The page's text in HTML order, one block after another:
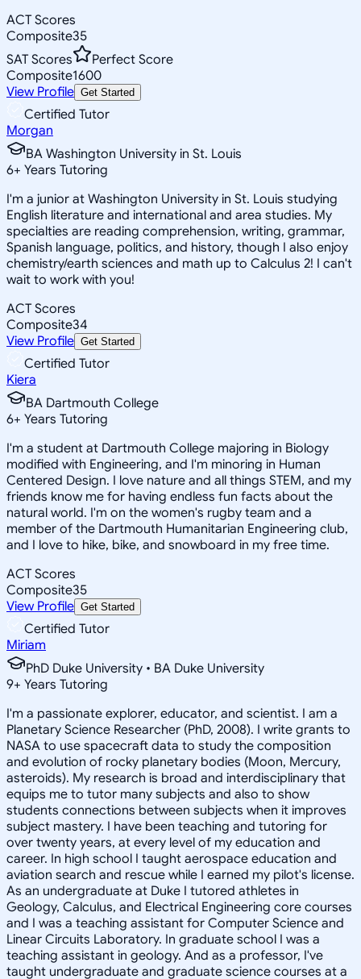
ACT Scores
Composite35
SAT Scores
Perfect Score
Composite1600
View Profile Get Started
Certified Tutor
Morgan
BA Washington University in St. Louis
6+ Years Tutoring
I'm a junior at Washington University in St. Louis studying
English literature and international and area studies. My
specialties are reading comprehension, writing, grammar,
Spanish language, politics, and history, though I also enjoy
chemistry/earth sciences and math up to Calculus 2! I can't
wait to work with you!
ACT Scores
Composite34
View Profile Get Started
Certified Tutor
Kiera
BA Dartmouth College
6+ Years Tutoring
I'm a student at Dartmouth College majoring in Biology
modified with Engineering, and I'm minoring in Human
Centered Design. I love nature and all things STEM, and my
friends know me for having endless fun facts about the
natural world. I'm on the women's rugby team and a
member of the Dartmouth Humanitarian Engineering club,
and I love to hike, bike, and snowboard in my free time.
ACT Scores
Composite35
View Profile Get Started
Certified Tutor
Miriam
PhD Duke University • BA Duke University
9+ Years Tutoring
I'm a passionate explorer, educator, and scientist. I am a
Planetary Science Researcher (PhD, 2008). I write grants to
NASA to use spacecraft data to study the composition
and evolution of rocky planetary bodies (Moon, Mercury,
asteroids). My research is broad and interdisciplinary that
equips me to tutor many subjects and also to show
students connections between subjects when it improves
subject mastery. I have been teaching and tutoring for
over twenty years, at every level of my education and
career. In high school I taught aerospace education and
aviation search and rescue while I earned my pilot's license.
As an undergraduate at Duke I tutored athletes in
Geology, Calculus, and Electrical Engineering core courses
and I was a teaching assistant for Computer Science and
Linear Circuits Laboratory. In graduate school I was a
teaching assistant in geology. And as a professor, I've
taught undergraduate and graduate science courses at a